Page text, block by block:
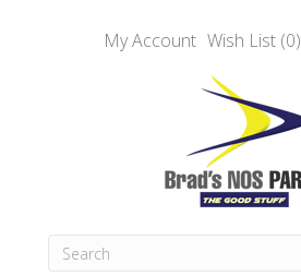
My Account Wish List (0)